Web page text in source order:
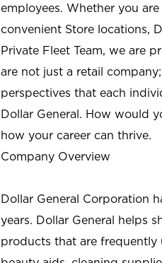
employees. Whether you
convenient Store locations,
Private Fleet Team, we are
are not just a retail
perspectives that each
Dollar General. How would
how your career can thrive.
Company Overview
Dollar General Corporation
years. Dollar General helps
products that are frequently